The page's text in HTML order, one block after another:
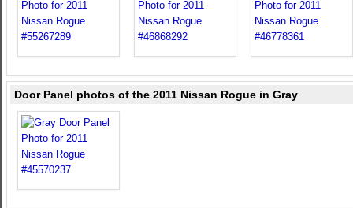
Door Panel photos of the 2011 Nissan Rogue in Gray